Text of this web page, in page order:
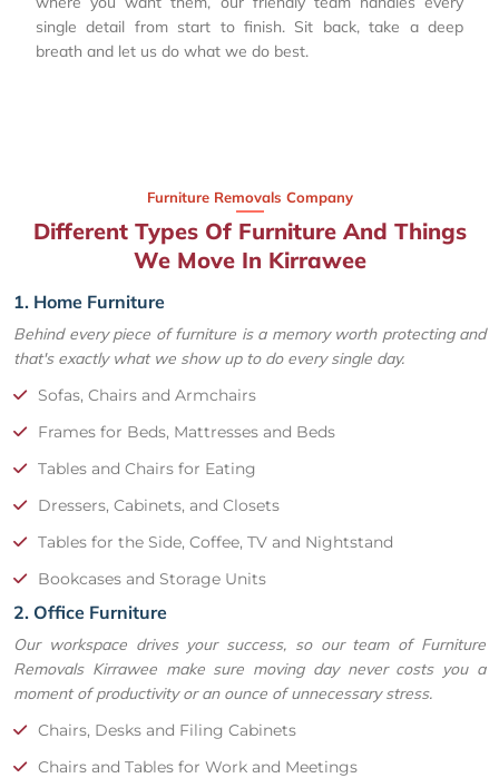
single detail from start to finish. Sit back, take a deep
breath and let us do what we do best.
Furniture Removals Company
Different Types Of Furniture And Things
We Move In Kirrawee
1. Home Furniture
Behind every piece of furniture is a memory worth protecting and
that's exactly what we show up to do every single day.
Sofas, Chairs and Armchairs
Frames for Beds, Mattresses and Beds
Tables and Chairs for Eating
Dressers, Cabinets, and Closets
Tables for the Side, Coffee, TV and Nightstand
Bookcases and Storage Units
2. Office Furniture
Our workspace drives your success, so our team of Furniture
Removals Kirrawee make sure moving day never costs you a
moment of productivity or an ounce of unnecessary stress.
Chairs, Desks and Filing Cabinets
Chairs and Tables for Work and Meetings